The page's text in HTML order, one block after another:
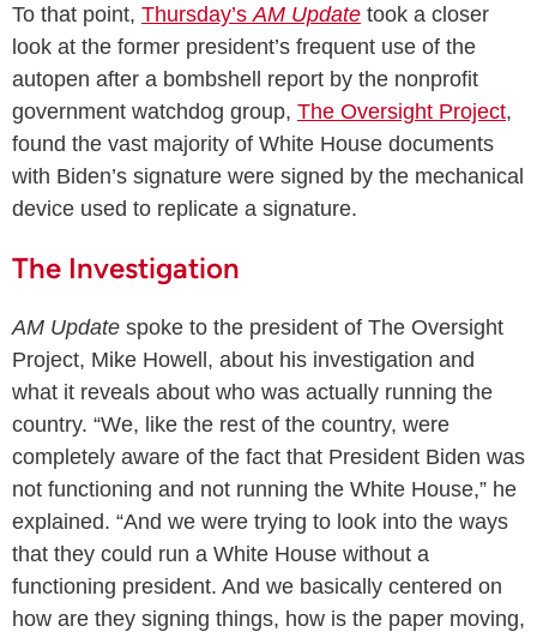
To that point, Thursday’s AM Update took a closer
look at the former president’s frequent use of the
autopen after a bombshell report by the nonprofit
government watchdog group, The Oversight Project,
found the vast majority of White House documents
with Biden’s signature were signed by the mechanical
device used to replicate a signature.
The Investigation
AM Update spoke to the president of The Oversight
Project, Mike Howell, about his investigation and
what it reveals about who was actually running the
country. “We, like the rest of the country, were
completely aware of the fact that President Biden was
not functioning and not running the White House,” he
explained. “And we were trying to look into the ways
that they could run a White House without a
functioning president. And we basically centered on
how are they signing things, how is the paper moving,